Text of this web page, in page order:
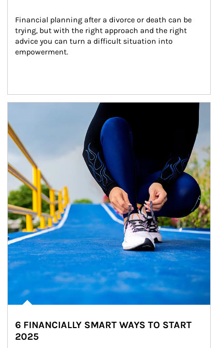
Financial planning after a divorce or death can be
trying, but with the right approach and the right
advice you can turn a difficult situation into
empowerment.
6 FINANCIALLY SMART WAYS TO START
2025